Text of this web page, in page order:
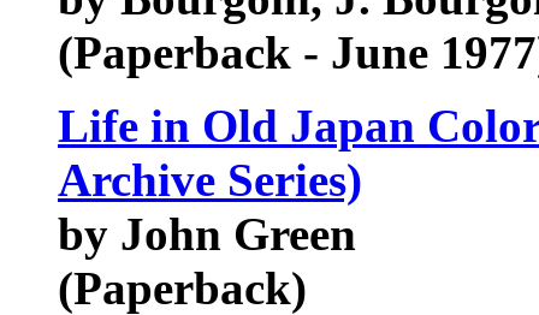
(Paperback - June
Life in Old Japan
Archive Series)
by John Green
(Paperback)